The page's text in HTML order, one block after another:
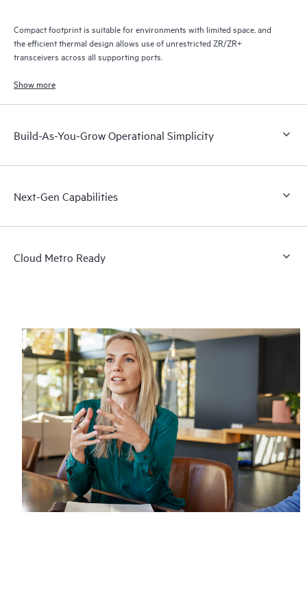
Compact footprint is suitable for environments with limited space, and
the efficient thermal design allows use of unrestricted ZR/ZR+
transceivers across all supporting ports.
Show more
Build-As-You-Grow Operational Simplicity
Next-Gen Capabilities
Cloud Metro Ready